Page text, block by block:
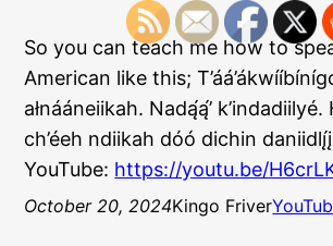
So you can teach me how to
American like this;
ałnááneiikah. Nadą́ą́’ k’indadiilyé.
ch’éeh ndiikah dóó dichin daniidlį́į
YouTube: https://youtu.be/
October 20, 2024Kingo Friver